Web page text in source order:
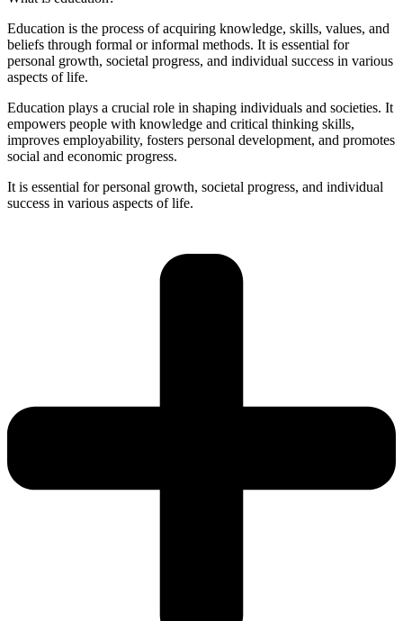
Education is the process of acquiring knowledge, skills, values, and
beliefs through formal or informal methods. It is essential for
personal growth, societal progress, and individual success in various
aspects of life.
Education plays a crucial role in shaping individuals and societies. It
empowers people with knowledge and critical thinking skills,
improves employability, fosters personal development, and promotes
social and economic progress.
It is essential for personal growth, societal progress, and individual
success in various aspects of life.